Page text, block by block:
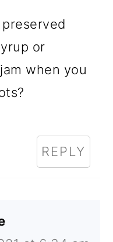
or
when you
REPLY